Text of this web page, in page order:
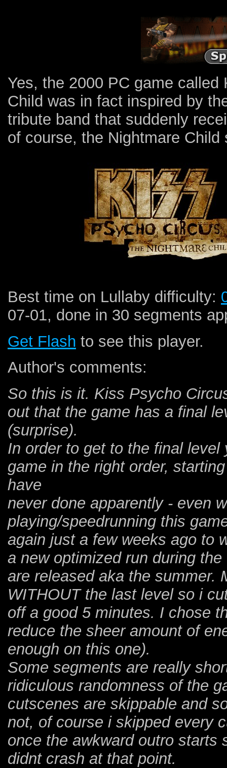
Yes, the 2000 PC game
Child was in fact inspired by
tribute band that suddenly
of course, the Nightmare Child
Best time on Lullaby difficulty:
07-01, done in 30 segments
Get Flash to see this player.
Author's comments:
So this is it. Kiss Psycho
out that the game has a final
(surprise).
In order to get to the final
game in the right order,
have
never done apparently - even
playing/speedrunning this
again just a few weeks ago to
a new optimized run during
are released aka the summer.
WITHOUT the last level so i
off a good 5 minutes. I chose
reduce the sheer amount of
enough on this one).
Some segments are really
ridiculous randomness of the
cutscenes are skippable and
not, of course i skipped every
once the awkward outro starts
didnt crash at that point.